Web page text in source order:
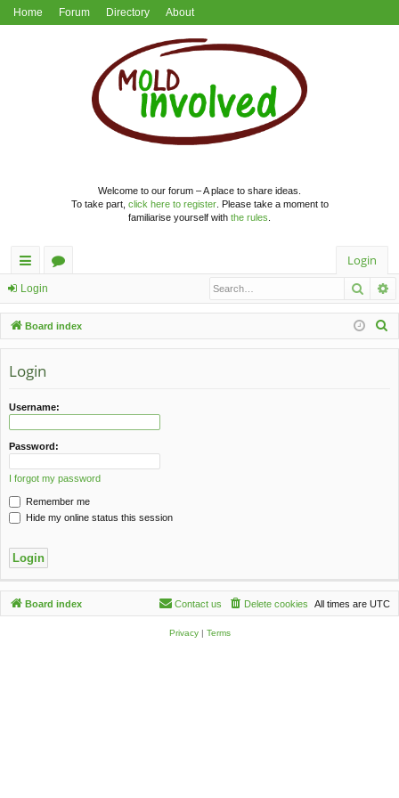
Home Forum Directory About
Welcome to our forum – A place to share ideas.
To take part, click here to register. Please take a moment to
familiarise yourself with the rules
ui
ck
lin
ks
u
m
Login
Login
Board index
Login
Username:
Password:
I forgot my password
Remember me
Hide my online status this session
Board index All times are UTC
Delete cookies
Contact us
Privacy| Terms